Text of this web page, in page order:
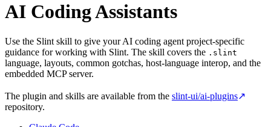
AI Coding Assistants
Use the Slint skill to give your AI coding agent project-specific
guidance for working with Slint. The skill covers the .slint
language, layouts, common gotchas, host-language interop, and the
embedded MCP server.
The plugin and skills are available from the slint-ui/ai-plugins↗
repository.